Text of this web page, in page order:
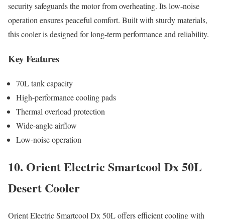
security safeguards the motor from overheating. Its low-noise
operation ensures peaceful comfort. Built with sturdy materials,
this cooler is designed for long-term performance and reliability.
Key Features
70L tank capacity
High-performance cooling pads
Thermal overload protection
Wide-angle airflow
Low-noise operation
10. Orient Electric Smartcool Dx 50L
Desert Cooler
Orient Electric Smartcool Dx 50L offers efficient cooling with